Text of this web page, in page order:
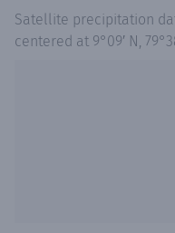
Satellite precipitation
centered at 9°09′ N,